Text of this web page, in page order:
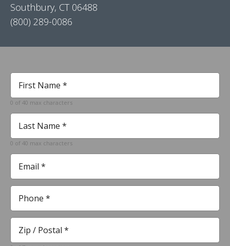
Southbury, CT 06488
(800) 289-0086
First
Name
*
Required
0 of 40 max characters
Last
Name
*
Required
0 of 40 max characters
Email
Required
Phone
Required
Zip
Required